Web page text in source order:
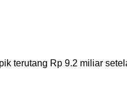
terutang Rp 9.2 miliar